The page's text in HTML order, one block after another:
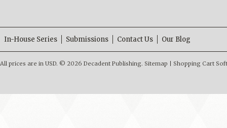
In-House Series Submissions Contact Us Our Blog
All prices are in USD. © 2026 Decadent Publishing. Sitemap Shopping Cart